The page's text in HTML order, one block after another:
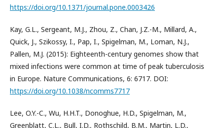
https://doi.org/10.1371/journal.pone.0003426
Kay, G.L., Sergeant, M.J., Zhou, Z., Chan, J.Z.-M., Millard, A.,
Quick, J., Szikossy, I., Pap, I., Spigelman, M., Loman, N.J.,
Pallen, M.J. (2015): Eighteenth-century genomes show that
mixed infections were common at time of peak tuberculosis
in Europe. Nature Communications, 6: 6717. DOI:
https://doi.org/10.1038/ncomms7717
Lee, O.Y.-C., Wu, H.H.T., Donoghue, H.D., Spigelman, M.,
Greenblatt, C.L., Bull, I.D., Rothschild, B.M., Martin, L.D.,